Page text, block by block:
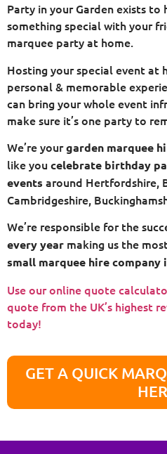
Party in your Garden exists
something special with your
marquee party at home.
Hosting your special event at
personal & memorable
can bring your whole event
make sure it’s one party to
We’re yourgarden marquee
like you celebrate birthday
events around Hertfordshire,
Cambridgeshire,
We’re responsible for the
every year making us the
small marquee hire company
Use our online quote
quote from the UK’s highest
today!
GET A QUICK